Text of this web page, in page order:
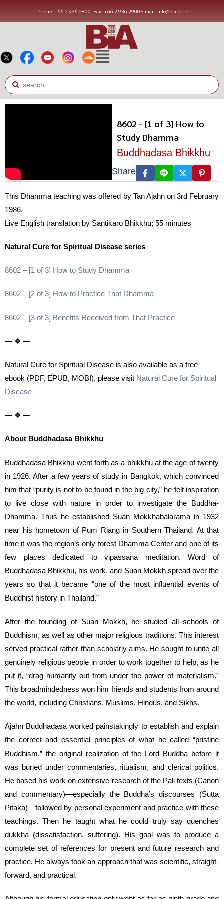
Phone: +66 2 936 2800 Fax: +66 2 936 2900E-mail: info@bia.or.th
8602 - [1 of 3] How to
Study Dhamma
Buddhadasa Bhikkhu
Share
This Dhamma teaching was offered by Tan Ajahn on 3rd February
1986.
Live English translation by Santikaro Bhikkhu; 55 minutes
Natural Cure for Spiritual Disease series
8602 – [1 of 3] How to Study Dhamma
8602 – [2 of 3] How to Practice That Dhamma
8602 – [3 of 3] Benefits Received from That Practice
— ❖ —
Natural Cure for Spiritual Disease is also available as a free
ebook (PDF, EPUB, MOBI), please visit Natural Cure for Spiritual
Disease
— ❖ —
About Buddhadasa Bhikkhu
Buddhadasa Bhikkhu went forth as a bhikkhu at the age of twenty
in 1926. After a few years of study in Bangkok, which convinced
him that “purity is not to be found in the big city,” he felt inspiration
to live close with nature in order to investigate the Buddha-
Dhamma. Thus he established Suan Mokkhabalarama in 1932
near his hometown of Pum Riang in Southern Thailand. At that
time it was the region’s only forest Dhamma Center and one of its
few places dedicated to vipassana meditation. Word of
Buddhadasa Bhikkhu, his work, and Suan Mokkh spread over the
years so that it became “one of the most influential events of
Buddhist history in Thailand.”
After the founding of Suan Mokkh, he studied all schools of
Buddhism, as well as other major religious traditions. This interest
served practical rather than scholarly aims. He sought to unite all
genuinely religious people in order to work together to help, as he
put it, “drag humanity out from under the power of materialism.”
This broadmindedness won him friends and students from around
the world, including Christians, Muslims, Hindus, and Sikhs.
Ajahn Buddhadasa worked painstakingly to establish and explain
the correct and essential principles of what he called “pristine
Buddhism,” the original realization of the Lord Buddha before it
was buried under commentaries, ritualism, and clerical politics.
He based his work on extensive research of the Pali texts (Canon
and commentary)—especially the Buddha’s discourses (Sutta
Pitaka)—followed by personal experiment and practice with these
teachings. Then he taught what he could truly say quenches
dukkha (dissatisfaction, suffering). His goal was to produce a
complete set of references for present and future research and
practice. He always took an approach that was scientific, straight-
forward, and practical.